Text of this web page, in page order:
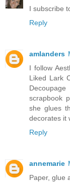
I subscribe
Reply
amlanders
I follow
Liked Lark
scrapbook
she glues
decorates it
Reply
annemarie
Paper, glue